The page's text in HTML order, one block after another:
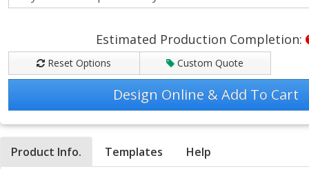
Estimated Production Completion:
Reset Options Custom Quote
Design Online & Add To Cart
Product Info. Templates Help